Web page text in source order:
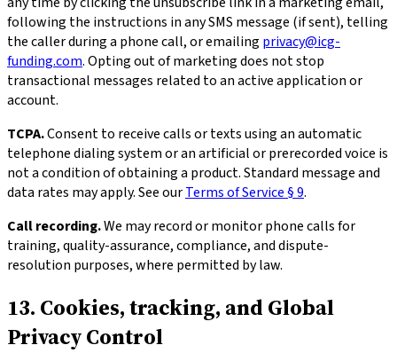
following the instructions in any SMS message (if sent), telling
the caller during a phone call, or emailing privacy@icg-
funding.com. Opting out of marketing does not stop
transactional messages related to an active application or
account.
TCPA.Consent to receive calls or texts using an automatic
telephone dialing system or an artificial or prerecorded voice is
not a condition of obtaining a product. Standard message and
data rates may apply. See ourTerms of Service § 9.
Call recording.We may record or monitor phone calls for
training, quality-assurance, compliance, and dispute-
resolution purposes, where permitted by law.
13. Cookies, tracking, and Global
Privacy Control